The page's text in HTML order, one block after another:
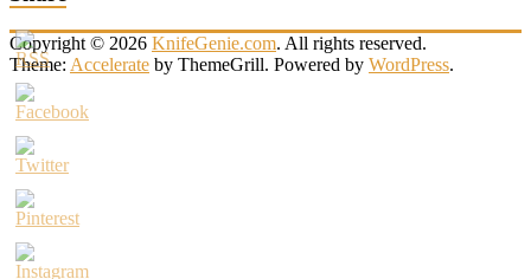
Copyright © 2026 KnifeGenie.com. All rights reserved.
Theme: Accelerate by ThemeGrill. Powered by WordPress.